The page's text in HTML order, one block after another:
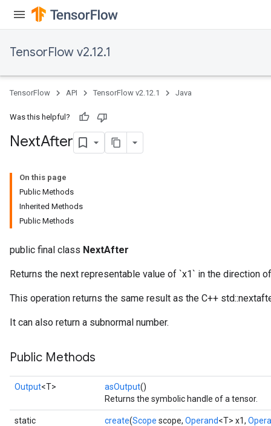
TensorFlow v2.12.1
TensorFlow API TensorFlow v2.12.1 Java
Was this helpful?
NextAfter
On this page
Public Methods
Inherited Methods
Public Methods
public final class NextAfter
Returns the next representable value of `x1` in the direction
This operation returns the same result as the C++
It can also return a subnormal number.
Public Methods
Output<T> asOutput()
Returns the symbolic handle of a tensor.
static
create(Scope scope, Operand<T> x1,